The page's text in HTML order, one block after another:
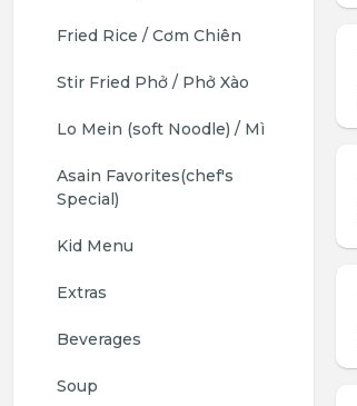
Fried Rice / Cơm Chiên
Stir Fried Phở / Phở Xào
Lo Mein (soft Noodle) / Mì
Asain Favorites(chef's
Special)
Kid Menu
Extras
Beverages
Soup